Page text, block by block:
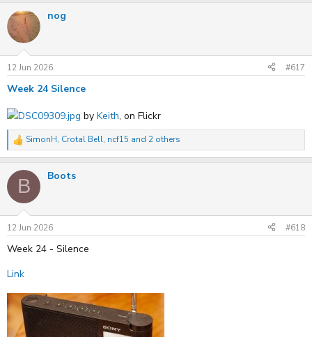
c
t
i
n
s
:
nog
12 Jun 2026 #617
Week 24 Silence
DSC09309.jpg by Keith, on Flickr
R
e
c
n
s
:
SimonH, Crotal Bell, ncf15 and 2 others
B Boots
12 Jun 2026 #618
Week 24 - Silence
Link